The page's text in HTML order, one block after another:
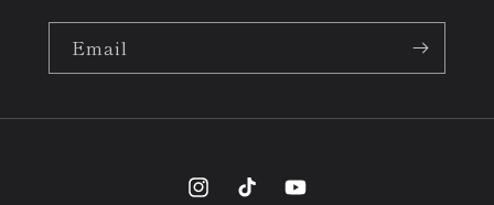
Email
InstagramTikTokYouTube